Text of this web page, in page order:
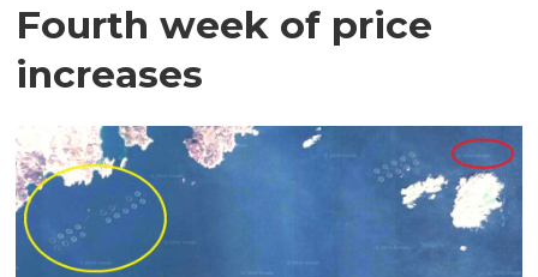
Fourth week of price
increases